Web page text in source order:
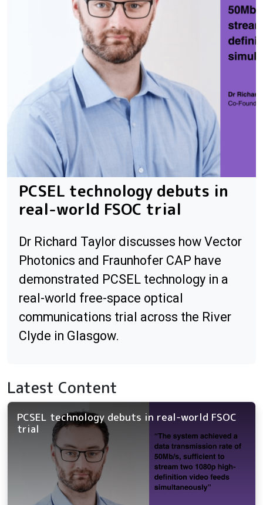
PCSEL technology debuts in
real-world FSOC trial
Dr Richard Taylor discusses how Vector
Photonics and Fraunhofer CAP have
demonstrated PCSEL technology in a
real-world free-space optical
communications trial across the River
Clyde in Glasgow.
Latest Content
PCSEL technology debuts in real-world FSOC
trial